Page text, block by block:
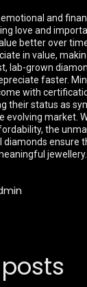
and
love and
better over
in value,
lab-grown
faster.
with
their status as
evolving market.
the
ensure
jewellery.